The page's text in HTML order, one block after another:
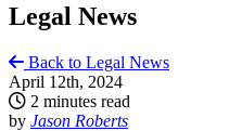
Legal News
Back to Legal News
April 12th, 2024
2 minutes read
by Jason Roberts